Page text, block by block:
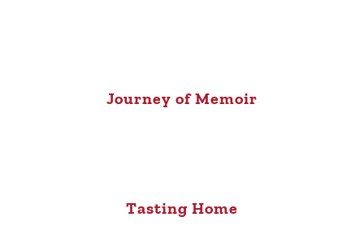
Journey of Memoir
Tasting Home